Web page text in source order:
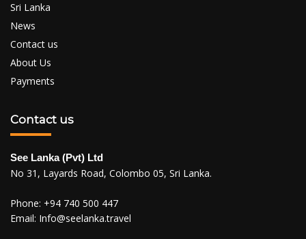
Sri Lanka
News
Contact us
About Us
Payments
Contact us
See Lanka (Pvt) Ltd
No 31, Layards Road, Colombo 05, Sri Lanka.
Phone: +94 740 500 447
Email: Info@seelanka.travel